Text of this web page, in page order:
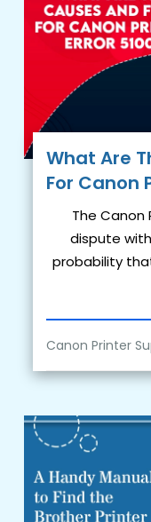
What Are
For Canon
The Canon
dispute
probability
Canon Printer